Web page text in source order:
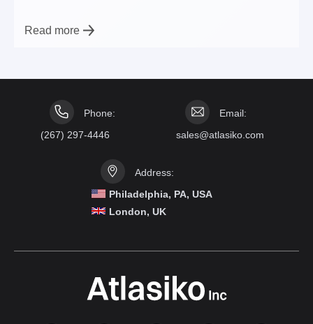
Read more
Phone:
(267) 297-4446
Address:
Philadelphia, PA, USA
London, UK
Email:
sales@atlasiko.com